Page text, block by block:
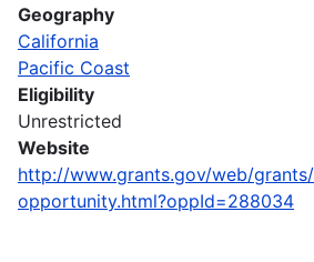
Geography
California
Pacific Coast
Eligibility
Unrestricted
Website
http://www.grants.gov/web/
opportunity.html?oppId=288034